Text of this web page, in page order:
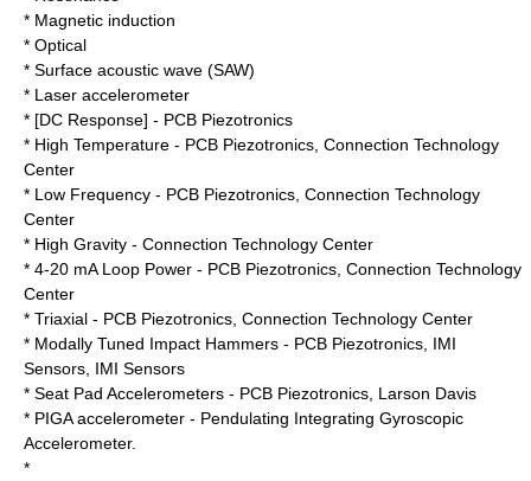
* Magnetic induction
* Optical
* Surface acoustic wave (SAW)
* Laser accelerometer
* [DC Response] - PCB Piezotronics
* High Temperature - PCB Piezotronics Connection Technology
Center
* Low Frequency - PCB Piezotronics Connection Technology
Center
* High Gravity - Connection Technology Center
* 4-20 mA Loop Power - PCB Piezotronics Connection Technology
Center
* Triaxial - PCB Piezotronics Connection Technology Center
* Modally Tuned Impact Hammers - PCB Piezotronics , IMI
Sensors IMI Sensors
* Seat Pad Accelerometers - PCB Piezotronics Larson Davis
* PIGA accelerometer - Pendulating Integrating Gyroscopic
Accelerometer.
*